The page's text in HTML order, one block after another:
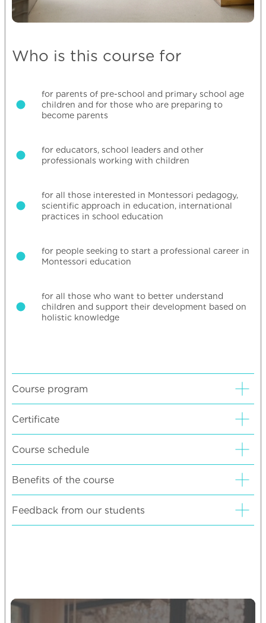
Who is this course for
for parents of pre-school and primary school age
children and for those who are preparing to
become parents
for educators, school leaders and other
professionals working with children
for all those interested in Montessori pedagogy,
scientific approach in education, international
practices in school education
for people seeking to start a professional career in
Montessori education
for all those who want to better understand
children and support their development based on
holistic knowledge
Course program
Certificate
Course schedule
Benefits of the course
Feedback from our students